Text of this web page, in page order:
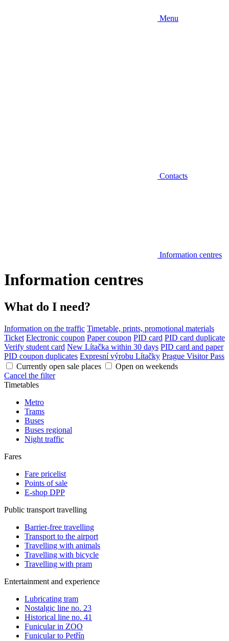
Menu
Contacts
Information centres
Information centres
What do I need?
Information on the traffic Timetable, prints, promotional materials
Ticket Electronic coupon Paper coupon PID card PID card duplicate
Verify student card New Lítačka within 30 days PID card and paper
PID coupon duplicates Expresní výrobu Lítačky Prague Visitor Pass
Currently open sale places
Open on weekends
Cancel the filter
Timetables
Metro
Trams
Buses
Buses regional
Night traffic
Fares
Fare pricelist
Points of sale
E-shop DPP
Public transport travelling
Barrier-free travelling
Transport to the airport
Travelling with animals
Travelling with bicycle
Travelling with pram
Entertainment and experience
Lubricating tram
Nostalgic line no. 23
Historical line no. 41
Funicular in ZOO
Funicular to Petřín